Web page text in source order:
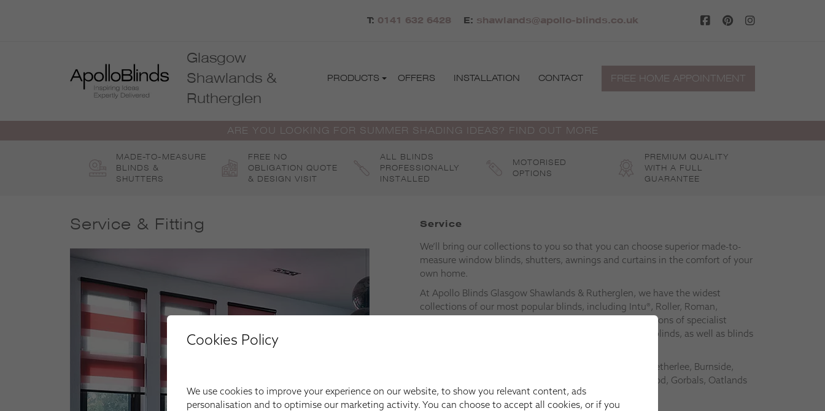
T: 0141 632 6428 E: shawlands@apollo-blinds.co.uk
Glasgow
Shawlands &
Rutherglen
PRODUCTS OFFERS INSTALLATION CONTACT FREE HOME APPOINTMENT
ARE YOU LOOKING FOR SUMMER SHADING IDEAS? FIND OUT MORE
MADE-TO-MEASURE
BLINDS &
SHUTTERS
FREE NO
OBLIGATION QUOTE
& DESIGN VISIT
ALL BLINDS
PROFESSIONALLY
INSTALLED
MOTORISED
OPTIONS
PREMIUM QUALITY
WITH A FULL
GUARANTEE
Service & Fitting Service
We’ll bring our collections to you so that you can choose superior made-to-
measure window blinds, shutters, awnings and curtains in the comfort of your
own home.
At Apollo Blinds Glasgow Shawlands & Rutherglen, we have the widest
collections of our most popular blinds, including Intu®, Roller, Roman,
Venetian and Roof Skylight blinds. We also have collections of specialist
products, such as Duette®, Pleated and Special Shapes blinds, as well as blinds
We’re happy to come to you in Shawlands, Clarkston, Netherlee, Burnside,
Rutherglen, Carmunnock, Busby, Waterfoot, Williamwood, Gorbals, Oatlands
and Eaglesham.
Cookies Policy
We use cookies to improve your experience on our website, to show you relevant content, ads
personalisation and to optimise our marketing activity. You can choose to accept all cookies, or if you